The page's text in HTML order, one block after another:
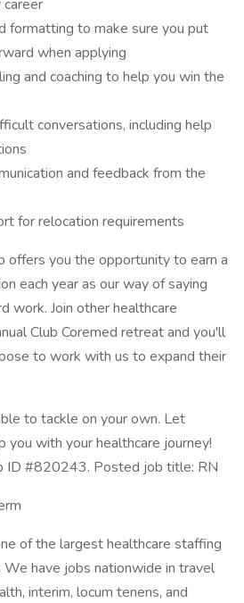
formatting to make sure you put
when applying
and coaching to help you win the
conversations, including help
and feedback from the
for relocation requirements
offers you the opportunity to earn a
each year as our way of saying
work. Join other healthcare
Club Coremed retreat and you'll
to work with us to expand their
to tackle on your own. Let
you with your healthcare journey!
ID #820243. Posted job title: RN
of the largest healthcare staffing
We have jobs nationwide in travel
interim, locum tenens, and